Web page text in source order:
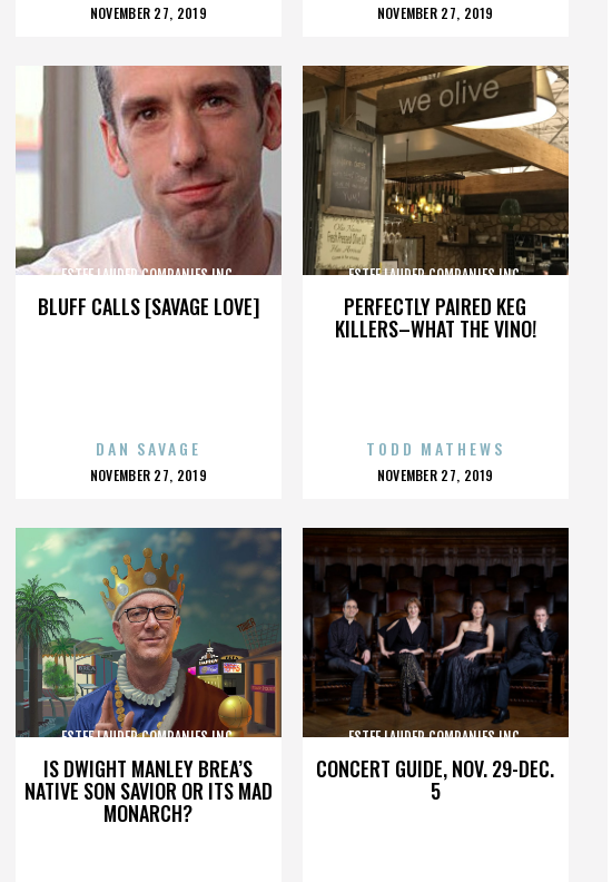
POSTED
NOVEMBER 27, 2019
POSTED
NOVEMBER 27, 2019
BLUFF CALLS [SAVAGE LOVE]
ESTEE LAUDER COMPANIES INC.
DAN SAVAGE
POSTED
NOVEMBER 27, 2019
PERFECTLY PAIRED KEG
KILLERS–WHAT THE VINO!
ESTEE LAUDER COMPANIES INC.
TODD MATHEWS
POSTED
NOVEMBER 27, 2019
IS DWIGHT MANLEY BREA’S
NATIVE SON SAVIOR OR ITS MAD
MONARCH?
ESTEE LAUDER COMPANIES INC.
CONCERT GUIDE, NOV. 29-DEC.
5
ESTEE LAUDER COMPANIES INC.